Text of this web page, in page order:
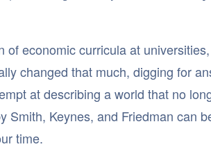
economic curricula at
changed that much, digging for
at describing a world that no
Smith, Keynes, and Friedman can
time.